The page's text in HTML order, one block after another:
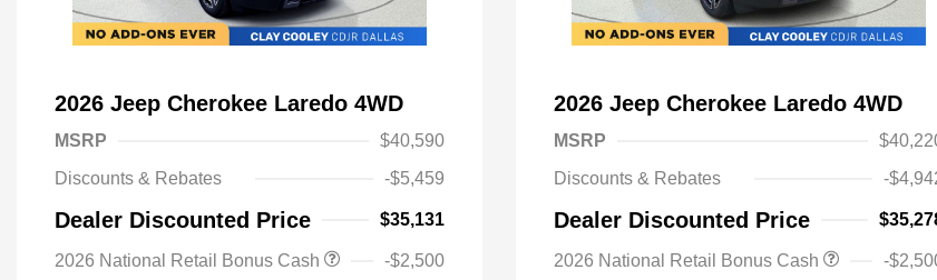
2026 Jeep Cherokee Laredo 4WD
MSRP
$40,590
Discounts & Rebates
-$5,459
Dealer Discounted Price $35,131
2026 National Retail Bonus Cash
-$2,500
Driveability / Automobility Program
2026 National 2026 Military Bonus
$500
2026 Jeep Cherokee Laredo 4WD
MSRP
Discounts & Rebates
-
Dealer Discounted Price
2026 National Retail Bonus Cash
-
Driveability / Automobility Program
2026 National 2026 Military Bonus
$500